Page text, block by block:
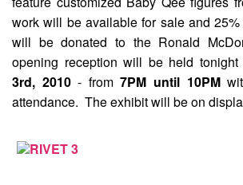
work will be available for sale and
will be donated to the Ronald
opening reception will be held tonight
3rd, 2010- from7PM until 10PM
attendance. The exhibit will be on